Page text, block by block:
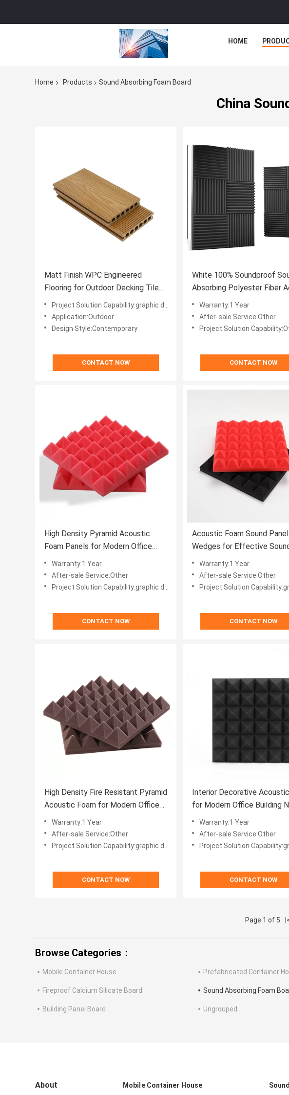
HOME
Home Products Sound Absorbing Foam Board
China
Matt Finish WPC Engineered
Flooring for Outdoor Decking Tiles
from Supply
Project Solution Capability:graphic design
Application:Outdoor
Design Style:Contemporary
CONTACT NOW
White 100% Soundproof
Absorbing Polyester Fiber
Panel for Modern Style
Warranty:1 Year
After-sale Service:Other
Project Solution
CONTACT NOW
High Density Pyramid Acoustic
Foam Panels for Modern Office
Building Sound Absorption
Warranty:1 Year
After-sale Service:Other
Project Solution Capability:graphic design, total solution for projects, Others
CONTACT NOW
Acoustic Foam Sound
Wedges for Effective
Insulation in Modern Offices
Warranty:1 Year
After-sale Service:Other
Project Solution Capability:graphic design, total solution for
CONTACT NOW
High Density Fire Resistant Pyramid
Acoustic Foam for Modern Office
Building Design
Warranty:1 Year
After-sale Service:Other
Project Solution Capability:graphic design, total solution for projects, Others
CONTACT NOW
Interior Decorative
for Modern Office Building
Control Solutions
Warranty:1 Year
After-sale Service:Other
Project Solution Capability:graphic design, total solution for
CONTACT NOW
Page 1 of 5
Browse Categories：
Mobile Container House Prefabricated Container
Fireproof Calcium Silicate Board Sound Absorbing Foam
Building Panel Board Ungrouped
About Mobile Container House